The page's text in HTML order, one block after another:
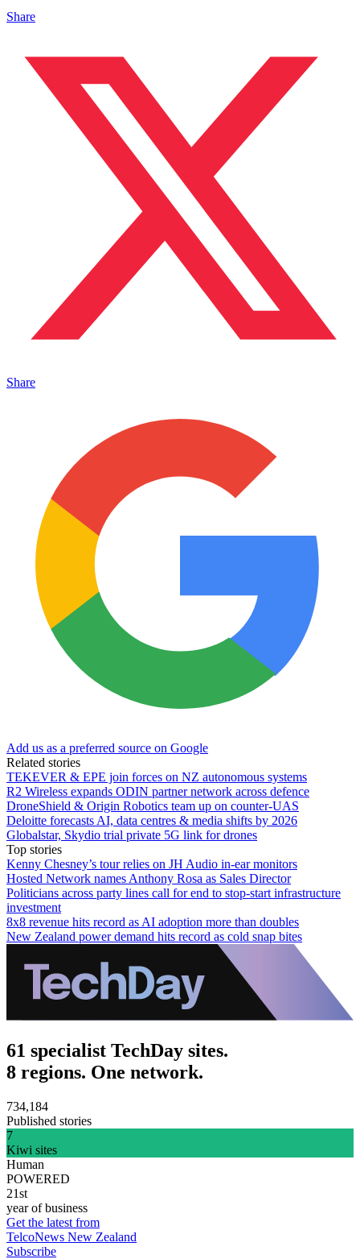
Share
Share
Add us as a preferred source on Google
Related stories
TEKEVER & EPE join forces on NZ autonomous systems
R2 Wireless expands ODIN partner network across defence
DroneShield & Origin Robotics team up on counter-UAS
Deloitte forecasts AI, data centres & media shifts by 2026
Globalstar, Skydio trial private 5G link for drones
Top stories
Kenny Chesney’s tour relies on JH Audio in-ear monitors
Hosted Network names Anthony Rosa as Sales Director
Politicians across party lines call for end to stop-start infrastructure
investment
8x8 revenue hits record as AI adoption more than doubles
New Zealand power demand hits record as cold snap bites
61 specialist TechDay sites.
8 regions. One network.
734,184
Published stories
7
Kiwi sites
Human
POWERED
21st
year of business
Get the latest from
TelcoNews New Zealand
Subscribe